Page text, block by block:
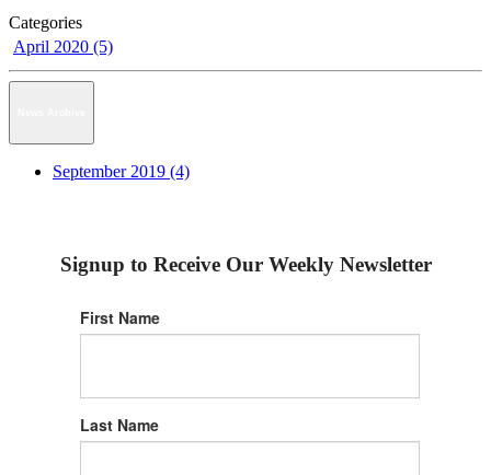
Categories
April 2020 (5)
September 2019 (4)
Signup to Receive Our Weekly Newsletter
First Name
Last Name